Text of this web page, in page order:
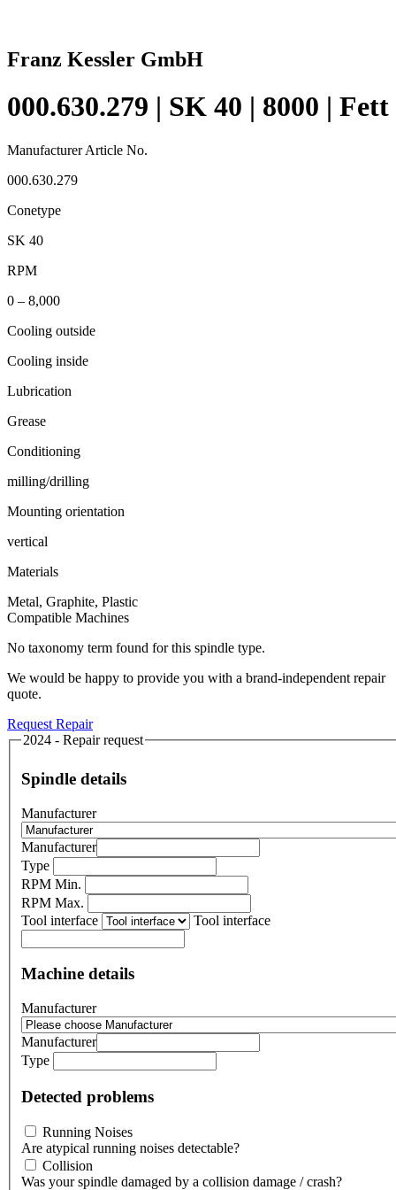
Franz Kessler GmbH
000.630.279 | SK 40 | 8000 | Fett
Manufacturer Article No.
000.630.279
Conetype
SK 40
RPM
0 – 8,000
Cooling outside
Cooling inside
Lubrication
Grease
Conditioning
milling/drilling
Mounting orientation
vertical
Materials
Metal, Graphite, Plastic
Compatible Machines
No taxonomy term found for this spindle type.
We would be happy to provide you with a brand-independent repair
quote.
Request Repair
2024 - Repair request
Spindle details
Manufacturer
Manufacturer
Type
RPM Min.
RPM Max.
Tool interface
Tool interface
Machine details
Manufacturer
Manufacturer
Type
Detected problems
Running Noises
Are atypical running noises detectable?
Collision
Was your spindle damaged by a collision damage / crash?